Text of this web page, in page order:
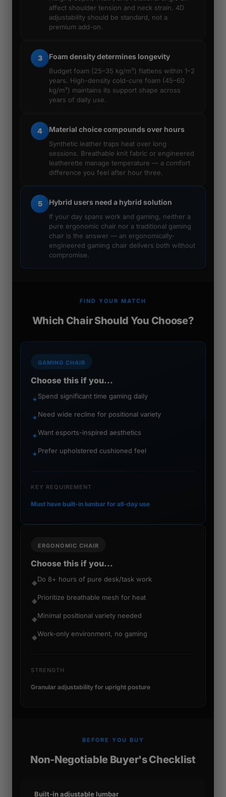
affect shoulder tension and neck strain. 4D
adjustability should be standard, not a
premium add-on.
3 Foam density determines longevity
Budget foam (25–35 kg/m³) flattens within 1–2
years. High-density cold-cure foam (45–60
kg/m³) maintains its support shape across
years of daily use.
4 Material choice compounds over hours
Synthetic leather traps heat over long
sessions. Breathable knit fabric or engineered
leatherette manage temperature — a comfort
difference you feel after hour three.
5 Hybrid users need a hybrid solution
If your day spans work and gaming, neither a
pure ergonomic chair nor a traditional gaming
chair is the answer — an ergonomically-
engineered gaming chair delivers both without
compromise.
FIND YOUR MATCH
Which Chair Should You Choose?
GAMING CHAIR
Choose this if you...
✦Spend significant time gaming daily
✦Need wide recline for positional variety
✦Want esports-inspired aesthetics
✦Prefer upholstered cushioned feel
KEY REQUIREMENT
Must have built-in lumbar for all-day use
ERGONOMIC CHAIR
Choose this if you...
◆Do 8+ hours of pure desk/task work
◆Prioritize breathable mesh for heat
◆Minimal positional variety needed
◆Work-only environment, no gaming
STRENGTH
Granular adjustability for upright posture
BEFORE YOU BUY
Non-Negotiable Buyer's Checklist
Built-in adjustable lumbar